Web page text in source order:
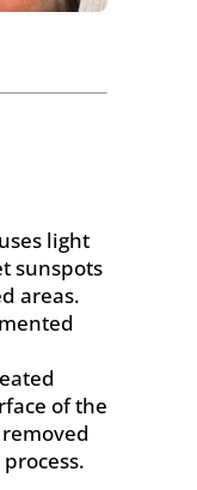
light
sunspots
areas.
of the